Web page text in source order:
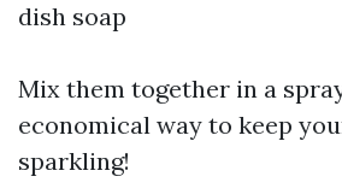
dish soap
Mix them together in a
economical way to keep
sparkling!